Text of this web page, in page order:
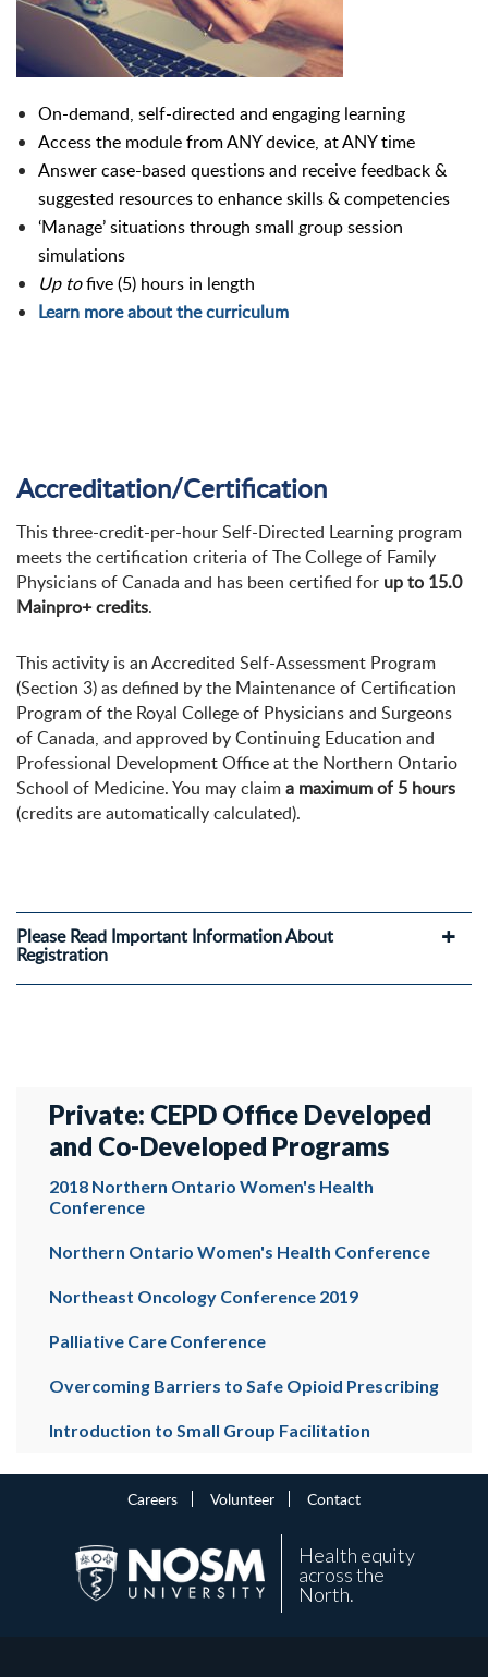
On-demand, self-directed and engaging learning
Access the module from ANY device, at ANY time
Answer case-based questions and receive feedback &
suggested resources to enhance skills & competencies
‘Manage’ situations through small group session
simulations
Up tofive (5) hours in length
Learn more about the curriculum
Accreditation/Certification
This three-credit-per-hour Self-Directed Learning program
meets the certification criteria of The College of Family
Physicians of Canada and has been certified for up to 15.0
Mainpro+ credits.
This activity is an Accredited Self-Assessment Program
(Section 3) as defined by the Maintenance of Certification
Program of the Royal College of Physicians and Surgeons
of Canada, and approved by Continuing Education and
Professional Development Office at the Northern Ontario
School of Medicine. You may claima maximum of 5 hours
(credits are automatically calculated).
Please Read Important Information About
Registration
Private: CEPD Office Developed
and Co-Developed Programs
2018 Northern Ontario Women's Health
Conference
Northern Ontario Women's Health Conference
Northeast Oncology Conference 2019
Palliative Care Conference
Overcoming Barriers to Safe Opioid Prescribing
Introduction to Small Group Facilitation
Careers Volunteer Contact
Health equity
across the
North.